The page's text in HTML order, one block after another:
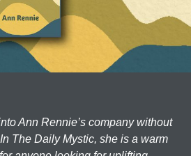
Ann Rennie’s company without
The Daily Mystic, she is a warm